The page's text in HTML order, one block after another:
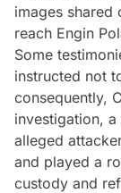
images shared
reach Engin
Some
instructed not
consequently,
investigation,
alleged
and played a
custody and